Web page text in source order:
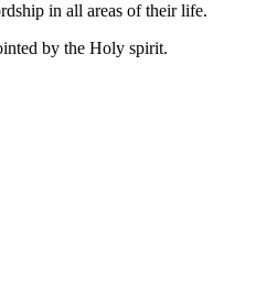
in all areas of their life.
by the Holy spirit.